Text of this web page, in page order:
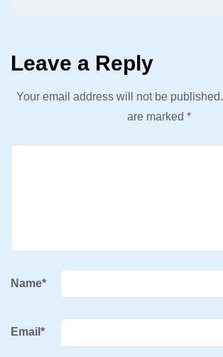
Leave a Reply
Your email address will not be published.
are marked *
Name*
Email *